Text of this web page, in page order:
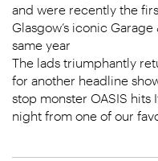
and were recently the
Glasgow’s iconic
same year
The lads triumphantly
for another headline
stop monster OASIS hits
night from one of our